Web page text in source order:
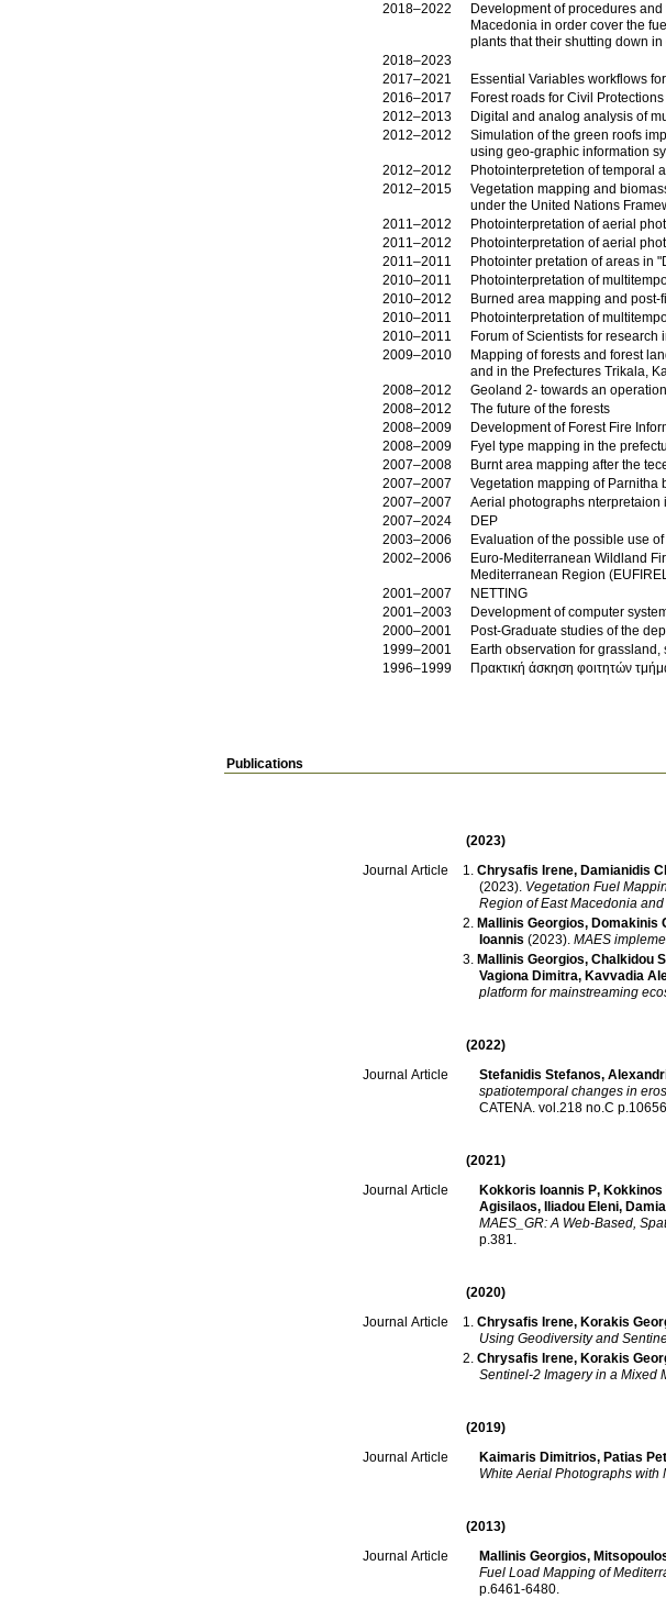
2018–2022
Development of procedures
Macedonia in order cover the
plants that their shutting down in
2018–2023
2017–2021
Essential Variables workflows
2016–2017
Forest roads for Civil Protections
2012–2013
Digital and analog analysis of
2012–2012
Simulation of the green roofs implementation for the improvement of environmental
using geo-graphic information
2012–2012
Photointerpretetion of temporal
2012–2015
Vegetation mapping and
under the United Nations
2011–2012
Photointerpretation of aerial
2011–2012
Photointerpretation of aerial
2011–2011
Photointer pretation of areas in
2010–2011
Photointerpretation of
2010–2012
Burned area mapping and
2010–2011
Photointerpretation of
2010–2011
Forum of Scientists for research
2009–2010
Mapping of forests and forest
and in the Prefectures Trikala,
2008–2012
Geoland 2- towards an
2008–2012
The future of the forests
2008–2009
Development of Forest Fire
2008–2009
Fyel type mapping in the
2007–2008
Burnt area mapping after the
2007–2007
Vegetation mapping of Parnitha
2007–2007
Aerial photographs nterpretaion
2007–2024
DEP
2003–2006
Evaluation of the possible use
2002–2006
Euro-Mediterranean Wildland
Mediterranean Region
2001–2007
NETTING
2001–2003
Development of computer
2000–2001
Post-Graduate studies of the
1999–2001
Earth observation for
1996–1999
Πρακτική άσκηση φοιτητών
Publications
(2023)
Journal Article
Chrysafis Irene, Damianidis
(2023) Vegetation Fuel
Region of East Macedonia
Mallinis Georgios, Domakinis
Ioannis (2023) MAES
Mallinis Georgios, Chalkidou
Vagiona Dimitra, Kavvadia
platform for mainstreaming
(2022)
Journal Article
Stefanidis Stefanos,
spatiotemporal changes in
CATENA
vol.218 no.C
(2021)
Journal Article
Kokkoris Ioannis P, Kokkinos
Agisilaos, Iliadou Eleni,
MAES_GR: A Web-Based,
p.381
(2020)
Journal Article
Chrysafis Irene, Korakis
Using Geodiversity and
Chrysafis Irene, Korakis
Sentinel-2 Imagery in a Mixed
(2019)
Journal Article
Kaimaris Dimitrios, Patias
White Aerial Photographs
(2013)
Journal Article
Mallinis Georgios,
Fuel Load Mapping of
p.6461-6480